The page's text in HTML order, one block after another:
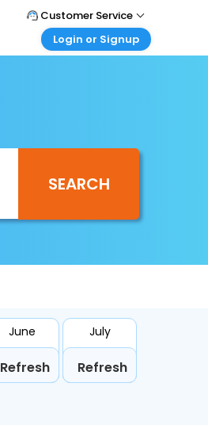
Customer Service
Call Support
Login or Signup
Login your agent account
My Booking
SEARCH
June
Refresh
July
Refresh